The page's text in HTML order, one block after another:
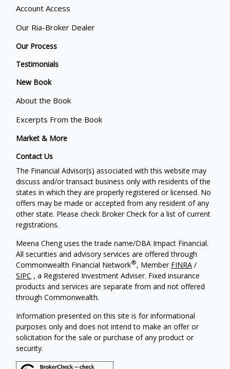
Account Access
Our Ria-Broker Dealer
Our Process
Testimonials
New Book
About the Book
Excerpts From the Book
Market & More
Contact Us
The Financial Advisor(s) associated with this website may
discuss and/or transact business only with residents of the
states in which they are properly registered or licensed. No
offers may be made or accepted from any resident of any
other state. Please check Broker Check for a list of current
registrations.
Meena Cheng uses the trade name/DBA Impact Financial.
All securities and advisory services are offered through
Commonwealth Financial Network®, Member FINRA /
SIPC , a Registered Investment Adviser. Fixed insurance
products and services are separate from and not offered
through Commonwealth.
Information presented on this site is for informational
purposes only and does not intend to make an offer or
solicitation for the sale or purchase of any product or
security.